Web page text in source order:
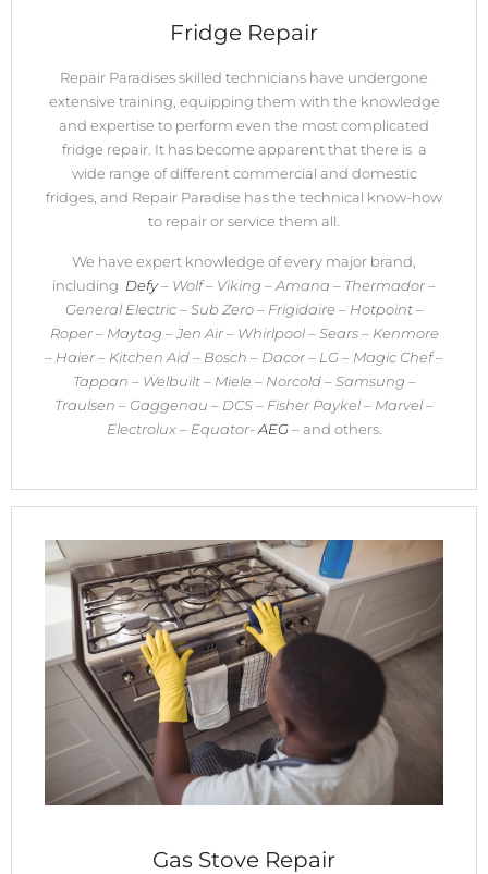
Fridge Repair
Repair Paradises skilled technicians have undergone
extensive training, equipping them with the knowledge
and expertise to perform even the most complicated
fridge repair. It has become apparent that there is a
wide range of different commercial and domestic
fridges, and Repair Paradise has the technical know-how
to repair or service them all.
We have expert knowledge of every major brand,
including Defy– Wolf – Viking – Amana – Thermador –
General Electric – Sub Zero – Frigidaire – Hotpoint –
Roper – Maytag – Jen Air – Whirlpool – Sears – Kenmore
– Haier – Kitchen Aid – Bosch – Dacor – LG – Magic Chef –
Tappan – Welbuilt – Miele – Norcold – Samsung –
Traulsen – Gaggenau – DCS – Fisher Paykel – Marvel –
Electrolux – Equator- AEG–and others.
Gas Stove Repair